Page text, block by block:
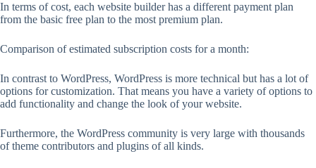
In terms of cost, each website builder has a different payment plan
from the basic free plan to the most premium plan.
Comparison of estimated subscription costs for a month:
In contrast to WordPress, WordPress is more technical but has a lot of
options for customization. That means you have a variety of options to
add functionality and change the look of your website.
Furthermore, the WordPress community is very large with thousands
of theme contributors and plugins of all kinds.